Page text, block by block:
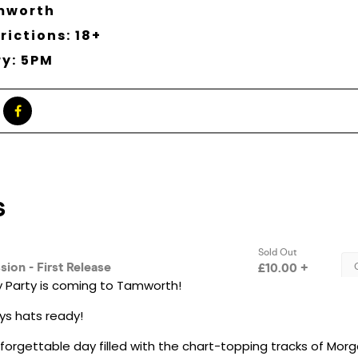
18+
5PM
Party is coming to Tamworth!
hats ready!
day filled with the chart-topping tracks of